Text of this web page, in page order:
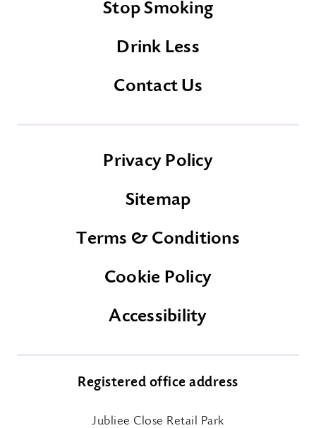
Stop Smoking
Drink Less
Contact Us
Privacy Policy
Sitemap
Terms & Conditions
Cookie Policy
Accessibility
Registered office address
Jubliee Close Retail Park